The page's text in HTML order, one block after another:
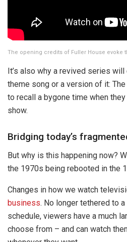
The opening credits of Fuller House evoke
It’s also why a revived series
theme song or a version of it:
to recall a bygone time when
show.
Bridging today’s
But why is this happening now?
the 1970s being rebooted in the
Changes in how we watch
business. No longer tethered to
schedule, viewers have a much
choose from – and can watch